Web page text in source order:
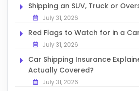
Shipping an SUV, Truck or
July 31, 2026
Red Flags to Watch for in a
July 31, 2026
Car Shipping Insurance
Actually Covered?
July 31, 2026